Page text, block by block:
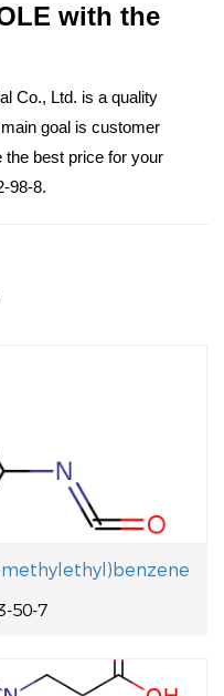
with the
Co., Ltd. is a quality
goal is customer
the best price for your
98-8.
50-7